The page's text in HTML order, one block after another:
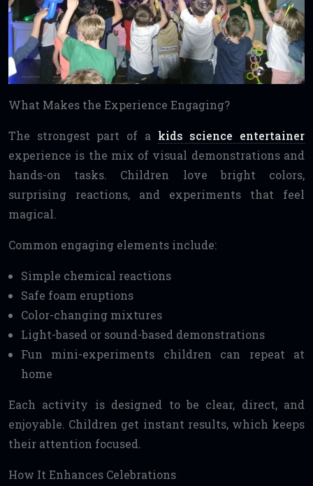
What Makes the Experience Engaging?
The strongest part of a kids science entertainer
experience is the mix of visual demonstrations and
hands-on tasks. Children love bright colors,
surprising reactions, and experiments that feel
magical.
Common engaging elements include:
Simple chemical reactions
Safe foam eruptions
Color-changing mixtures
Light-based or sound-based demonstrations
Fun mini-experiments children can repeat at
home
Each activity is designed to be clear, direct, and
enjoyable. Children get instant results, which keeps
their attention focused.
How It Enhances Celebrations